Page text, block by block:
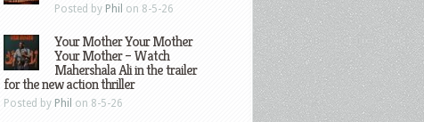
Posted by Phil on 8-5-26
Your Mother Your Mother
Your Mother – Watch
Mahershala Ali in the trailer
for the new action thriller
Posted by Phil on 8-5-26